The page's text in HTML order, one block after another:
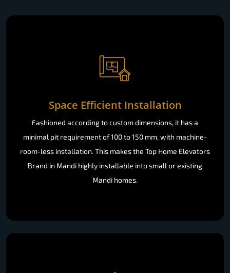
Space Efficient Installation
Fashioned according to custom dimensions, it has a
minimal pit requirement of 100 to 150 mm, with machine-
room-less installation. This makes the Top Home Elevators
Brand in Mandi highly installable into small or existing
Mandi homes.